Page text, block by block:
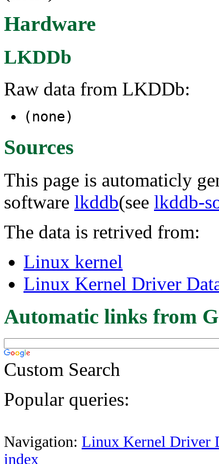
Hardware
LKDDb
Raw data from LKDDb:
(none)
Sources
This page is automaticly
software lkddb(see lkddb-
The data is retrived from:
Linux kernel
Linux Kernel Driver
Automatic links from
Custom Search
Popular queries:
Navigation: Linux Kernel Driver
index